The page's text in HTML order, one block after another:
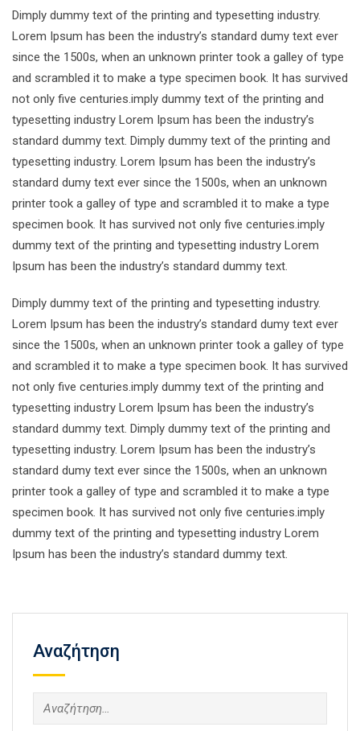
Dimply dummy text of the printing and typesetting industry.
Lorem Ipsum has been the industry’s standard dumy text ever
since the 1500s, when an unknown printer took a galley of type
and scrambled it to make a type specimen book. It has survived
not only five centuries.imply dummy text of the printing and
typesetting industry Lorem Ipsum has been the industry’s
standard dummy text. Dimply dummy text of the printing and
typesetting industry. Lorem Ipsum has been the industry’s
standard dumy text ever since the 1500s, when an unknown
printer took a galley of type and scrambled it to make a type
specimen book. It has survived not only five centuries.imply
dummy text of the printing and typesetting industry Lorem
Ipsum has been the industry’s standard dummy text.
Dimply dummy text of the printing and typesetting industry.
Lorem Ipsum has been the industry’s standard dumy text ever
since the 1500s, when an unknown printer took a galley of type
and scrambled it to make a type specimen book. It has survived
not only five centuries.imply dummy text of the printing and
typesetting industry Lorem Ipsum has been the industry’s
standard dummy text. Dimply dummy text of the printing and
typesetting industry. Lorem Ipsum has been the industry’s
standard dumy text ever since the 1500s, when an unknown
printer took a galley of type and scrambled it to make a type
specimen book. It has survived not only five centuries.imply
dummy text of the printing and typesetting industry Lorem
Ipsum has been the industry’s standard dummy text.
Αναζήτηση
Αναζήτηση
για: